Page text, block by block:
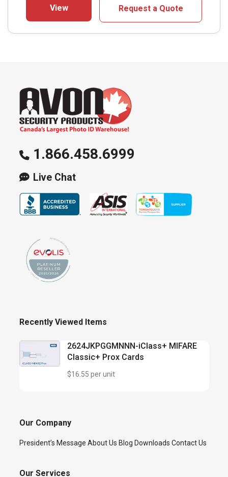
View Request a Quote
1.866.458.6999
Live Chat
Recently Viewed Items
2624JKPGGMNNN-iClass+ MIFARE
Classic+ Prox Cards
$16.55 per unit
Our Company
President’s Message About Us Blog Downloads Contact Us
Our Services